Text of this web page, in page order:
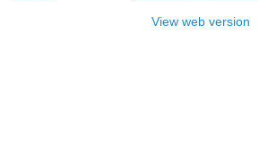
View web version